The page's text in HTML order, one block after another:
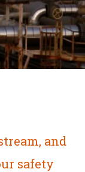
and
safety